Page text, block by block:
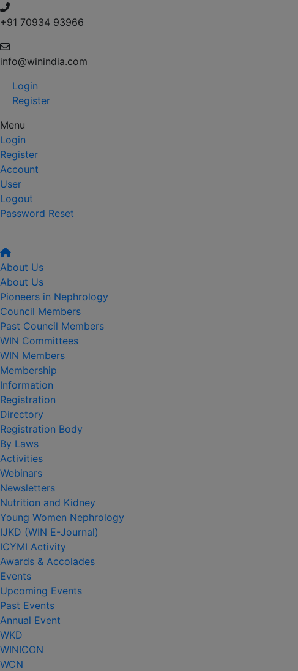
+91 70934 93966
info@winindia.com
Login
Register
Menu
Login
Register
Account
User
Logout
Password Reset
About Us
About Us
Pioneers in Nephrology
Council Members
Past Council Members
WIN Committees
WIN Members
Membership
Information
Registration
Directory
Registration Body
By Laws
Activities
Webinars
Newsletters
Nutrition and Kidney
Young Women Nephrology
IJKD (WIN E-Journal)
ICYMI Activity
Awards & Accolades
Events
Upcoming Events
Past Events
Annual Event
WKD
WINICON
WCN